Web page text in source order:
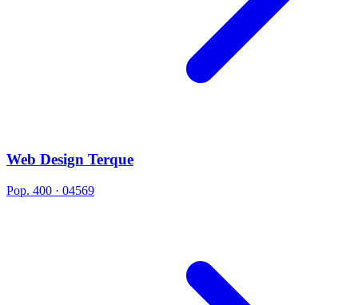
Web Design Terque
Pop. 400 · 04569